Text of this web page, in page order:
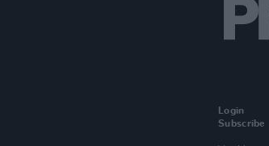
Login
Subscribe